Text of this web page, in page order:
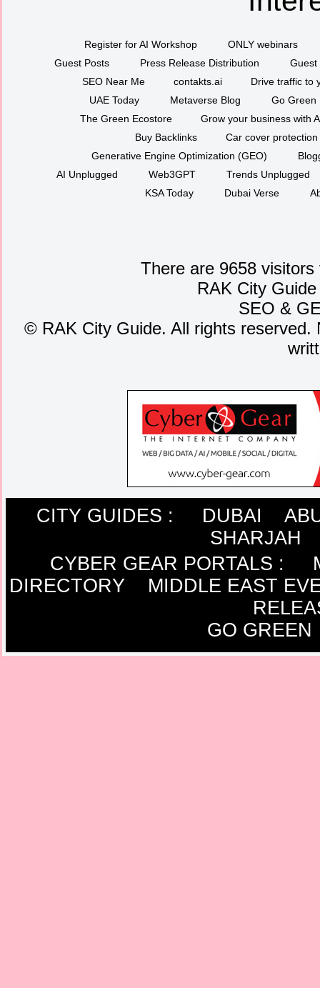
Register for AI Workshop
ONLY webinars
Guest Posts
Press Release Distribution
Guest
SEO Near Me
contakts.ai
Drive traffic to
UAE Today
Metaverse Blog
Go Green
The Green Ecostore
Grow your business with
Buy Backlinks
Car cover protection
Generative Engine Optimization (GEO)
AI Unplugged
Web3GPT
Trends Unplugged
KSA Today
Dubai Verse
There are 9658
RAK City
SEO &
©RAK City Guide. All rights reserved.
CITY GUIDES : DUBAI
SHARJAH
CYBER GEAR PORTALS :
DIRECTORY
MIDDLE EAST
GO GREEN